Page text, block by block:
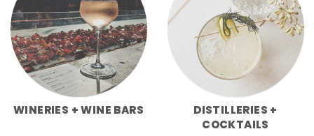
WINERIES + WINE BARS
DISTILLERIES +
COCKTAILS